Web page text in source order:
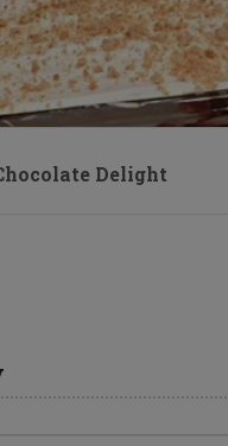
Delight